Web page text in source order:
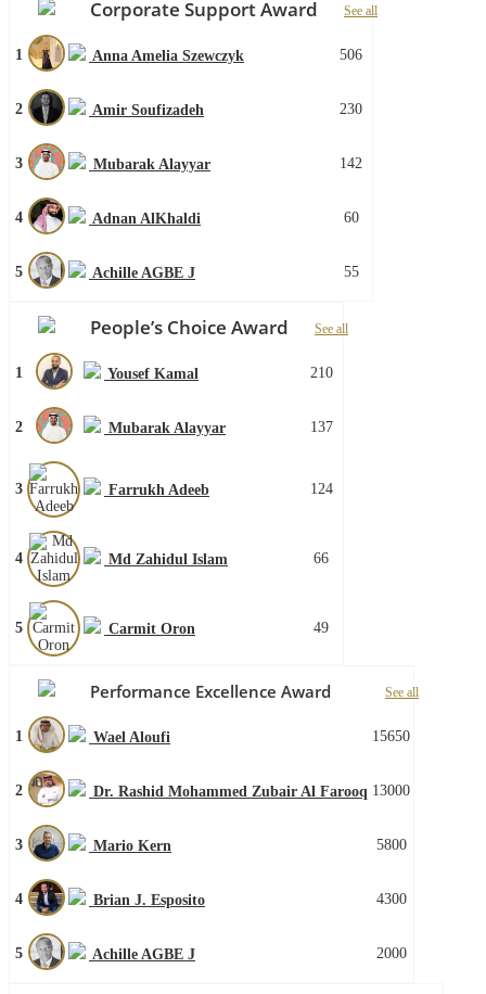
Corporate Support Award See all
1 Anna Amelia Szewczyk 506
2 Amir Soufizadeh 230
3 Mubarak Alayyar 142
4 Adnan AlKhaldi 60
5 Achille AGBE J 55
People’s Choice Award See all
1 Yousef Kamal 210
2 Mubarak Alayyar 137
3 Farrukh Adeeb 124
4 Md Zahidul Islam 66
5 Carmit Oron 49
Performance Excellence Award See all
1 Wael Aloufi 15650
2 Dr. Rashid Mohammed Zubair Al Farooq 13000
3 Mario Kern 5800
4 Brian J. Esposito 4300
5 Achille AGBE J 2000